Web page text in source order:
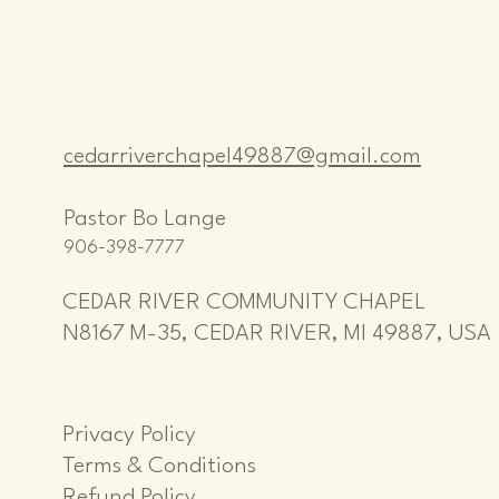
cedarriverchapel49887@gmail.com
Pastor Bo Lange
906-398-7777
CEDAR RIVER COMMUNITY CHAPEL
N8167 M-35, CEDAR RIVER, MI 49887, USA
Privacy Policy
Terms & Conditions